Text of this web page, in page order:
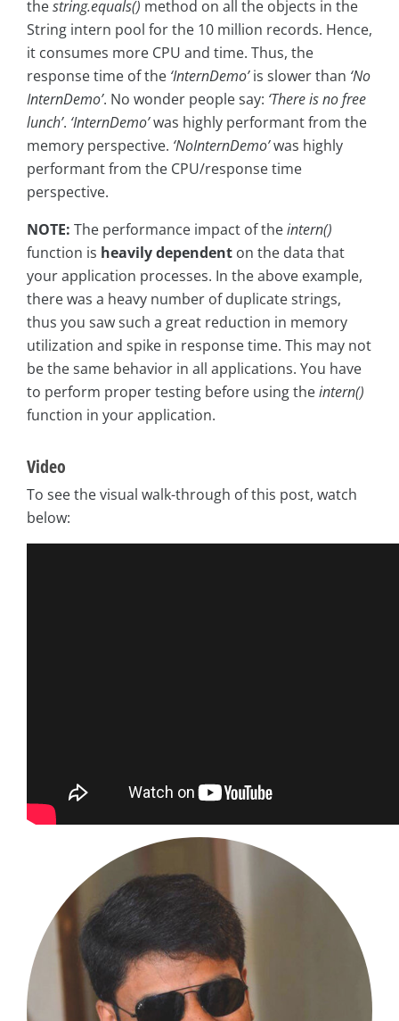
thestring.equals() method on all the objects in the
String intern pool for the 10 million records. Hence,
it consumes more CPU and time. Thus, the
response time of the ‘InternDemo’is slower than ‘No
InternDemo’. No wonder people say: ‘There is no free
lunch’. ‘InternDemo’was highly performant from the
memory perspective. ‘NoInternDemo’was highly
performant from the CPU/response time
perspective.
NOTE: The performance impact of theintern()
function is heavily dependent on the data that
your application processes. In the above example,
there was a heavy number of duplicate strings,
thus you saw such a great reduction in memory
utilization and spike in response time. This may not
be the same behavior in all applications. You have
to perform proper testing before using theintern()
function in your application.
Video
To see the visual walk-through of this post, watch
below: